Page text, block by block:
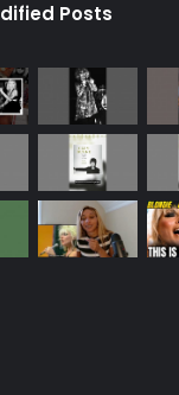
Posts